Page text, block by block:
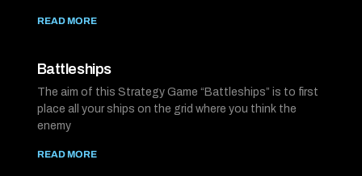
READ MORE
Battleships
The aim of this Strategy Game “Battleships” is to first
place all your ships on the grid where you think the
enemy
READ MORE